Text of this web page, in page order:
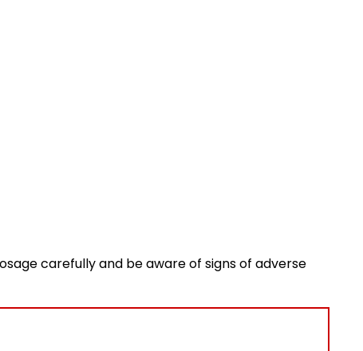
carefully and be aware of signs of adverse